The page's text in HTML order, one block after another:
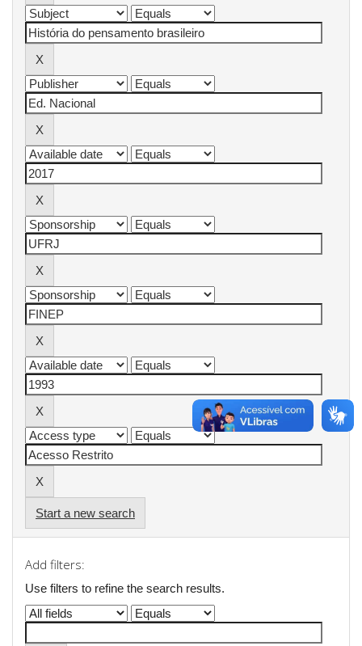
Start a new search
Add filters:
Use filters to refine the search results.